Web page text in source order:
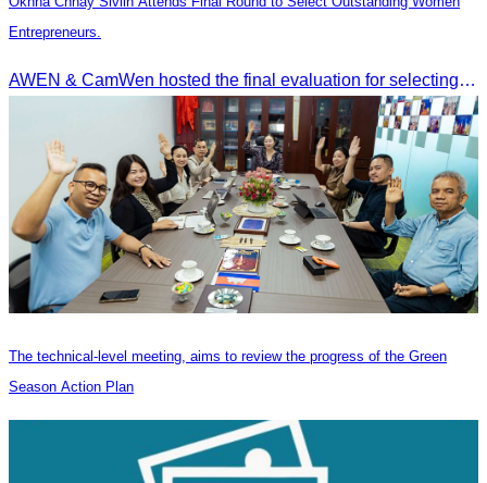
Entrepreneurs.
AWEN & CamWen hosted the final evaluation for selecting top women entrepreneurs to represent ASEAN next November, with a distinguished panel from five leading associations
The technical-level meeting, aims to review the progress of the Green
Season Action Plan